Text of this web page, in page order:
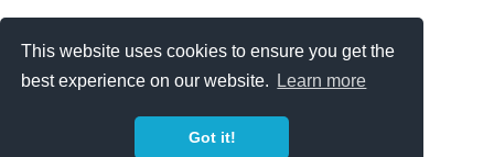
This website uses cookies to ensure you get the
best experience on our website.
Learn more
Got it!
Skip